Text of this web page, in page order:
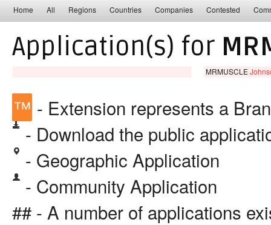
Home All Regions Countries Companies Contested
Application(s) for
MRMUSCLE
™ - Extension represents a
- Download the public
- Geographic Application
- Community Application
## - A number of applications